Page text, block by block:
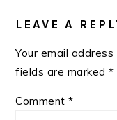
LEAVE A
Your email
fields are marked*
Comment*